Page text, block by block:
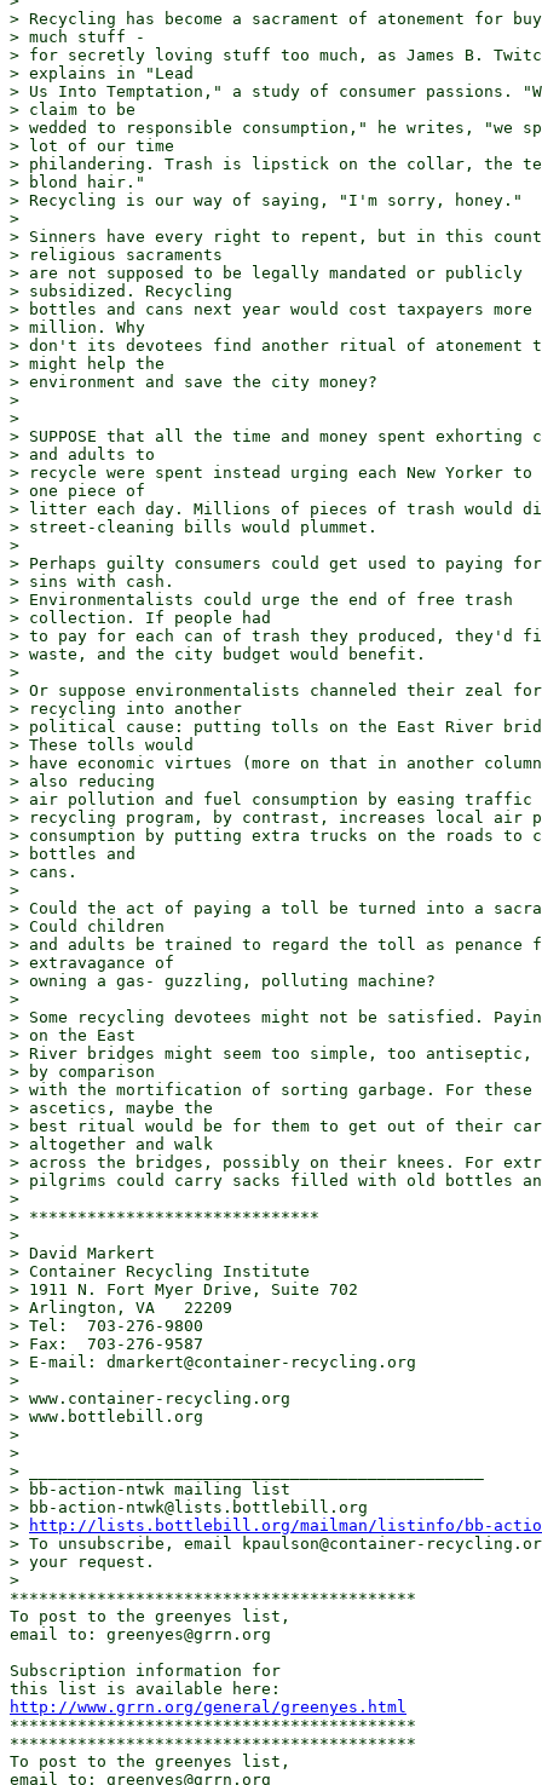
> Recycling has become a sacrament of atonement for
> much stuff -
> for secretly loving stuff too much, as James B.
> explains in "Lead
> Us Into Temptation," a study of consumer passions.
> claim to be
> wedded to responsible consumption," he writes, "we
> lot of our time
> philandering. Trash is lipstick on the collar, the
> blond hair."
> Recycling is our way of saying, "I'm sorry, honey."
>
> Sinners have every right to repent, but in this
> religious sacraments
> are not supposed to be legally mandated or publicly
> subsidized. Recycling
> bottles and cans next year would cost taxpayers
> million. Why
> don't its devotees find another ritual of atonement
> might help the
> environment and save the city money?
>
>
> SUPPOSE that all the time and money spent
> and adults to
> recycle were spent instead urging each New Yorker
> one piece of
> litter each day. Millions of pieces of trash would
> street-cleaning bills would plummet.
>
> Perhaps guilty consumers could get used to paying
> sins with cash.
> Environmentalists could urge the end of free trash
> collection. If people had
> to pay for each can of trash they produced, they'd
> waste, and the city budget would benefit.
>
> Or suppose environmentalists channeled their zeal
> recycling into another
> political cause: putting tolls on the East River
> These tolls would
> have economic virtues (more on that in another
> also reducing
> air pollution and fuel consumption by easing traffic
> recycling program, by contrast, increases local air
> consumption by putting extra trucks on the roads
> bottles and
> cans.
>
> Could the act of paying a toll be turned into a
> Could children
> and adults be trained to regard the toll as
> extravagance of
> owning a gas- guzzling, polluting machine?
>
> Some recycling devotees might not be satisfied.
> on the East
> River bridges might seem too simple, too
> by comparison
> with the mortification of sorting garbage. For these
> ascetics, maybe the
> best ritual would be for them to get out of their
> altogether and walk
> across the bridges, possibly on their knees. For
> pilgrims could carry sacks filled with old bottles
>
> ******************************
>
> David Markert
> Container Recycling Institute
> 1911 N. Fort Myer Drive, Suite 702
> Arlington, VA   22209
> Tel:  703-276-9800
> Fax:  703-276-9587
> E-mail: dmarkert@container-recycling.org
>
> www.container-recycling.org
> www.bottlebill.org
>
>
> _______________________________________________
> bb-action-ntwk mailing list
> bb-action-ntwk@lists.bottlebill.org
>
http://lists.bottlebill.org/mailman/listinfo/bb-
> To unsubscribe, email kpaulson@container-
> your request.
>
******************************************
To post to the greenyes list,
email to: greenyes@grrn.org
Subscription information for
http://www.grrn.org/general/greenyes.html
******************************************
******************************************
To post to the greenyes list,
email to: greenyes@grrn.org